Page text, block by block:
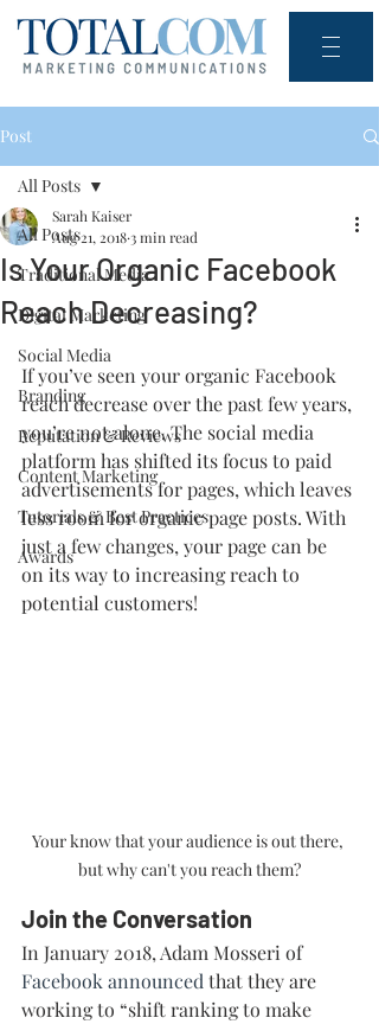
Post
All Posts
Traditional Media
Digital Marketing
Social Media
Branding
Reputation & Reviews
Content Marketing
Tutorials & Best Practices
Awards
All Posts
Is Your Organic Facebook
Reach Decreasing?
Sarah Kaiser
Aug 21, 2018 3 min read
If you’ve seen your organic Facebook
reach decrease over the past few years,
you’re not alone. The social media
platform has shifted its focus to paid
advertisements for pages, which leaves
less room for organic page posts. With
just a few changes, your page can be
on its way to increasing reach to
potential customers!
Your know that your audience is out there,
but why can't you reach them?
Join the Conversation
In January 2018, Adam Mosseri of
Facebook announced that they are
working to “shift ranking to make